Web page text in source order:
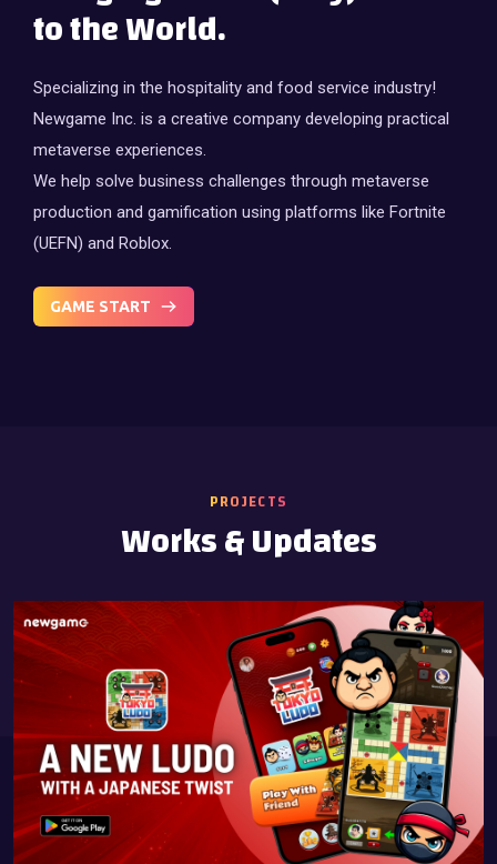
to the World.
Specializing in the hospitality and food service industry!
Newgame Inc. is a creative company developing practical
metaverse experiences.
We help solve business challenges through metaverse
production and gamification using platforms like Fortnite
(UEFN) and Roblox.
GAME START
PROJECTS
Works & Updates